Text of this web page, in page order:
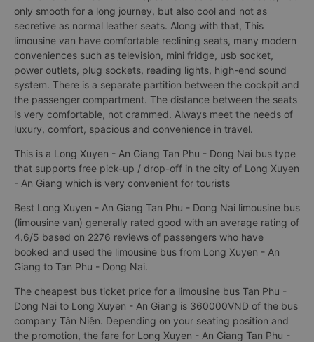
only smooth for a long journey, but also cool and not as
secretive as normal leather seats. Along with that, This
limousine van have comfortable reclining seats, many modern
conveniences such as television, mini fridge, usb socket,
power outlets, plug sockets, reading lights, high-end sound
system. There is a separate partition between the cockpit and
the passenger compartment. The distance between the seats
is very comfortable, not crammed. Always meet the needs of
luxury, comfort, spacious and convenience in travel.
This is a Long Xuyen - An Giang Tan Phu - Dong Nai bus type
that supports free pick-up / drop-off in the city of Long Xuyen
- An Giang which is very convenient for tourists
Best Long Xuyen - An Giang Tan Phu - Dong Nai limousine bus
(limousine van) generally rated good with an average rating of
4.6/5 based on 2276 reviews of passengers who have
booked and used the limousine bus from Long Xuyen - An
Giang to Tan Phu - Dong Nai.
The cheapest bus ticket price for a limousine bus Tan Phu -
Dong Nai to Long Xuyen - An Giang is 360000VND of the bus
company Tân Niên. Depending on your seating position and
the promotion, the fare for Long Xuyen - An Giang Tan Phu -